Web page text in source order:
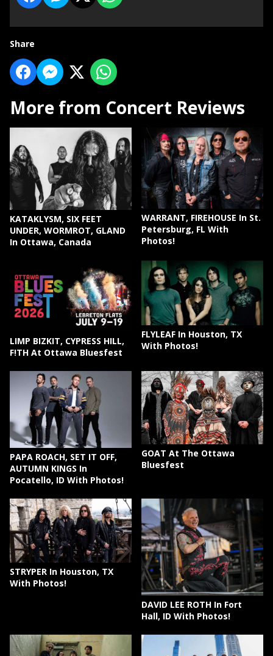
Share
More from Concert Reviews
KATAKLYSM, SIX FEET
UNDER, WORMROT, GLAND
In Ottawa, Canada
WARRANT, FIREHOUSE In St.
Petersburg, FL With
Photos!
LIMP BIZKIT, CYPRESS HILL,
F!TH At Ottawa Bluesfest
FLYLEAF In Houston, TX
With Photos!
PAPA ROACH, SET IT OFF,
AUTUMN KINGS In
Pocatello, ID With Photos!
GOAT At The Ottawa
Bluesfest
STRYPER In Houston, TX
With Photos!
DAVID LEE ROTH In Fort
Hall, ID With Photos!